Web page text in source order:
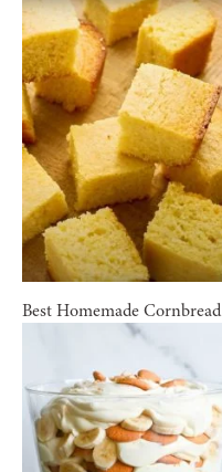
Best Homemade Cornbread